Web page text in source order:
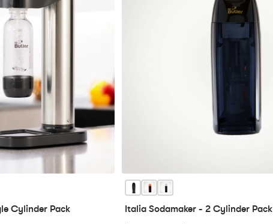
Cylinder Pack Italia Sodamaker - 2 Cylinder Pack